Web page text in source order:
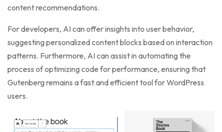
content recommendations.
For developers, AI can offer insights into user behavior,
suggesting personalized content blocks based on interaction
patterns. Furthermore, AI can assist in automating the
process of optimizing code for performance, ensuring that
Gutenberg remains a fast and efficient tool for WordPress
users.